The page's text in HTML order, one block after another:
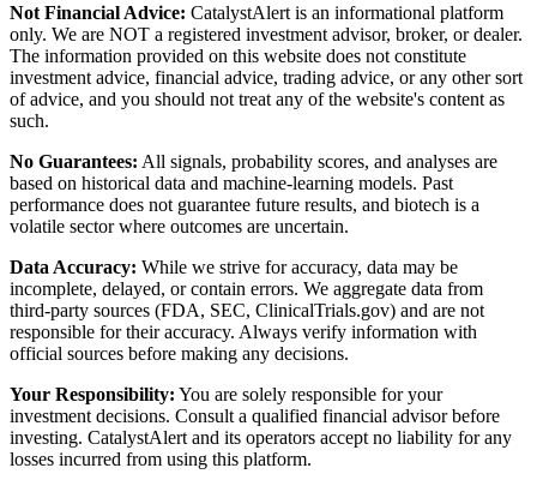
Not Financial Advice: CatalystAlert is an informational platform
only. We are NOT a registered investment advisor, broker, or dealer.
The information provided on this website does not constitute
investment advice, financial advice, trading advice, or any other sort
of advice, and you should not treat any of the website's content as
such.
No Guarantees: All signals, probability scores, and analyses are
based on historical data and machine-learning models. Past
performance does not guarantee future results, and biotech is a
volatile sector where outcomes are uncertain.
Data Accuracy: While we strive for accuracy, data may be
incomplete, delayed, or contain errors. We aggregate data from
third-party sources (FDA, SEC, ClinicalTrials.gov) and are not
responsible for their accuracy. Always verify information with
official sources before making any decisions.
Your Responsibility: You are solely responsible for your
investment decisions. Consult a qualified financial advisor before
investing. CatalystAlert and its operators accept no liability for any
losses incurred from using this platform.